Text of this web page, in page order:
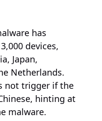
has
devices,
Japan,
Netherlands.
not trigger if the
hinting at
malware.